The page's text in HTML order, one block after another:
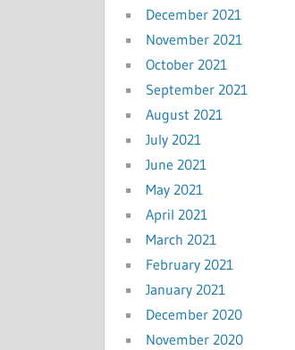
December 2021
November 2021
October 2021
September 2021
August 2021
July 2021
June 2021
May 2021
April 2021
March 2021
February 2021
January 2021
December 2020
November 2020